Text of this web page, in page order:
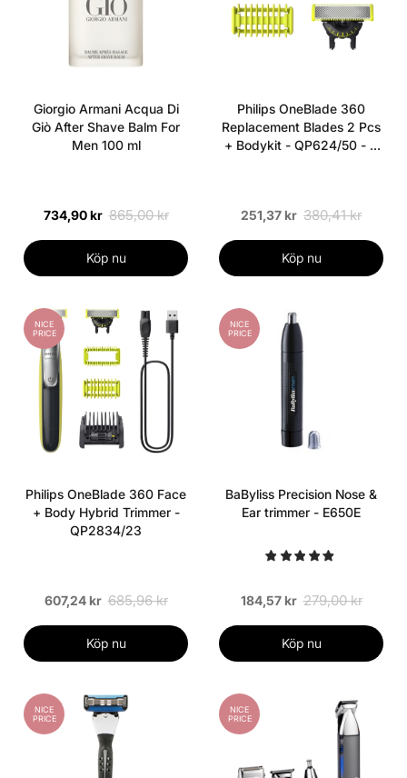
Giorgio Armani Acqua Di
Giò After Shave Balm For
Men 100 ml
734,90 kr 865,00 kr
Köp nu
Philips OneBlade 360
Replacement Blades 2 Pcs
+ Bodykit - QP624/50 - 2
251,37 kr 380,41 kr
Köp nu
NICE
PRICE
Philips OneBlade 360 Face
+ Body Hybrid Trimmer -
QP2834/23
607,24 kr 685,96 kr
Köp nu
NICE
PRICE
BaByliss Precision Nose &
Ear trimmer - E650E
184,57 kr 279,00 kr
Köp nu
NICE
PRICE
NICE
PRICE